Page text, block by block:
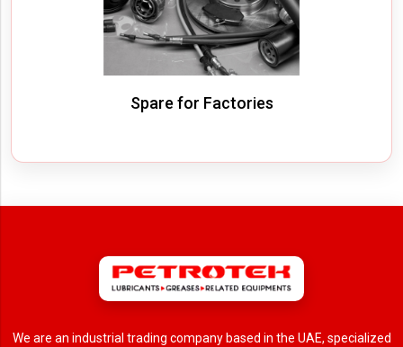
Spare for Factories
We are an industrial trading company based in the UAE, specialized